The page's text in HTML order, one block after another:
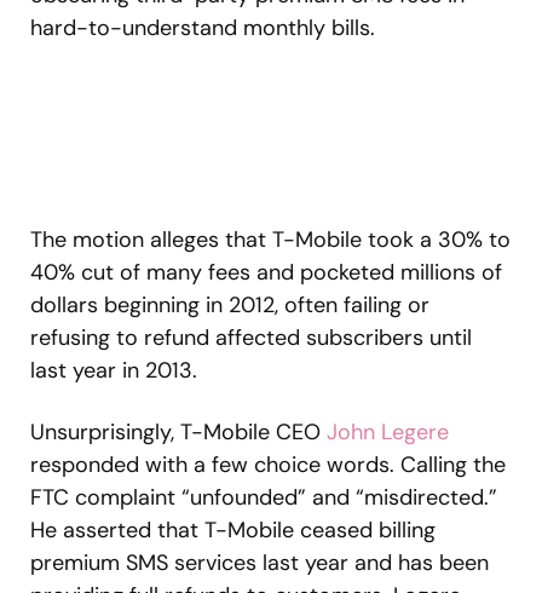
hard-to-understand monthly bills.
The motion alleges that T-Mobile took a 30% to
40% cut of many fees and pocketed millions of
dollars beginning in 2012, often failing or
refusing to refund affected subscribers until
last year in 2013.
Unsurprisingly, T-Mobile CEO John Legere
responded with a few choice words. Calling the
FTC complaint “unfounded” and “misdirected.”
He asserted that T-Mobile ceased billing
premium SMS services last year and has been